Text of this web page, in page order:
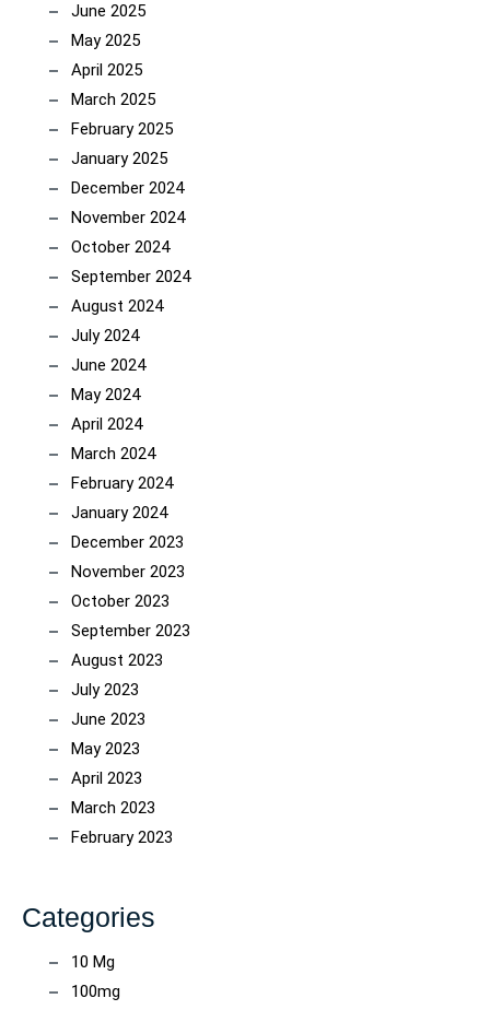
June 2025
May 2025
April 2025
March 2025
February 2025
January 2025
December 2024
November 2024
October 2024
September 2024
August 2024
July 2024
June 2024
May 2024
April 2024
March 2024
February 2024
January 2024
December 2023
November 2023
October 2023
September 2023
August 2023
July 2023
June 2023
May 2023
April 2023
March 2023
February 2023
Categories
10 Mg
100mg